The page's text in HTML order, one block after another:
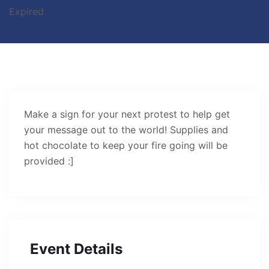
Expired
Make a sign for your next protest to help get
your message out to the world! Supplies and
hot chocolate to keep your fire going will be
provided :]
Event Details